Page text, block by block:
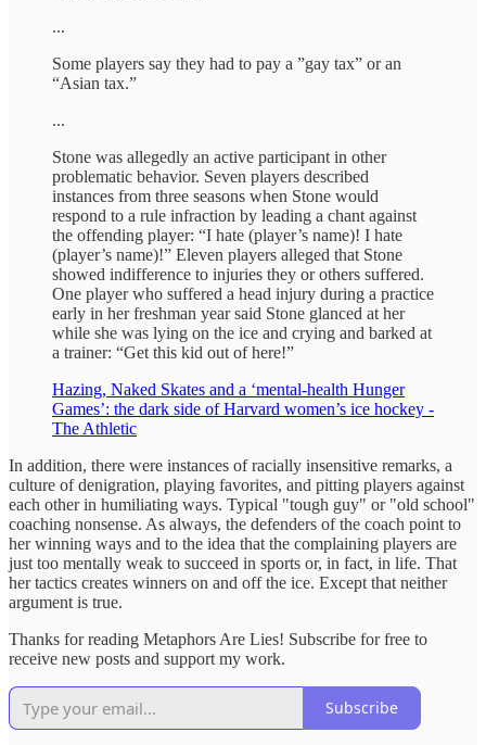
...
Some players say they had to pay a ”gay tax” or an
“Asian tax.”
...
Stone was allegedly an active participant in other
problematic behavior. Seven players described
instances from three seasons when Stone would
respond to a rule infraction by leading a chant against
the offending player: “I hate (player’s name)! I hate
(player’s name)!” Eleven players alleged that Stone
showed indifference to injuries they or others suffered.
One player who suffered a head injury during a practice
early in her freshman year said Stone glanced at her
while she was lying on the ice and crying and barked at
a trainer: “Get this kid out of here!”
Hazing, Naked Skates and a ‘mental-health Hunger
Games’: the dark side of Harvard women’s ice hockey -
The Athletic
In addition, there were instances of racially insensitive remarks, a
culture of denigration, playing favorites, and pitting players against
each other in humiliating ways. Typical "tough guy" or "old school"
coaching nonsense. As always, the defenders of the coach point to
her winning ways and to the idea that the complaining players are
just too mentally weak to succeed in sports or, in fact, in life. That
her tactics creates winners on and off the ice. Except that neither
argument is true.
Thanks for reading Metaphors Are Lies! Subscribe for free to
receive new posts and support my work.
Subscribe